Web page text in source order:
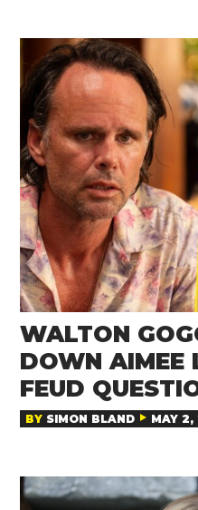
WALTON
DOWN AIMEE
FEUD
BY SIMON BLAND MAY